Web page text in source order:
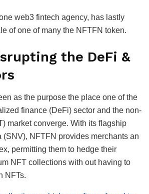
web3 fintech agency, has lastly
of one of many the NFTFN token.
the DeFi &
as the purpose the place one of the
finance (DeFi) sector and the non-
market converge. With its flagship
(SNV), NFTFN provides merchants an
permitting them to hedge their
NFT collections with out having to
NFTs.